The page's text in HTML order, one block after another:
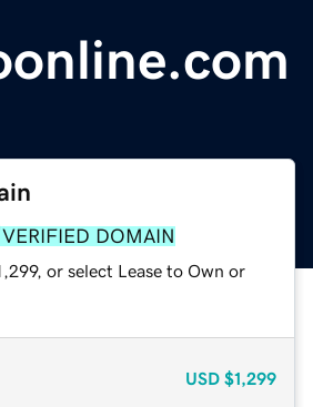
VERIFIED DOMAIN
or select Lease to Own or
USD $1,299